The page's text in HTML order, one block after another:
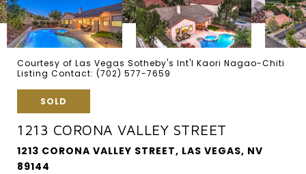
Courtesy of Las Vegas Sotheby's Int'l Kaori Nagao-Chiti
Listing Contact: (702) 577-7659
SOLD
1213 CORONA VALLEY STREET
1213 CORONA VALLEY STREET, LAS VEGAS, NV
89144